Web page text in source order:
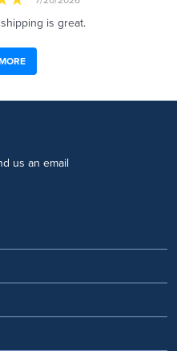
is great.
us an email